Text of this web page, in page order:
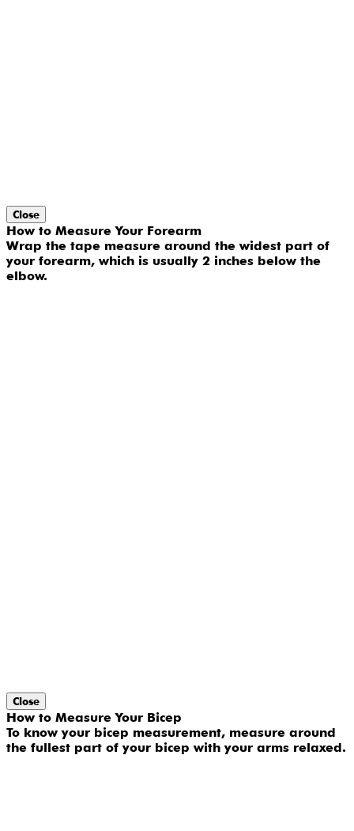
Close
How to Measure Your Forearm
Wrap the tape measure around the widest part of
your forearm, which is usually 2 inches below the
elbow.
Close
How to Measure Your Bicep
To know your bicep measurement, measure around
the fullest part of your bicep with your arms relaxed.